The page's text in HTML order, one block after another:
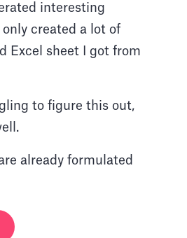
interesting
created a lot of
Excel sheet I got from
to figure this out,
already formulated